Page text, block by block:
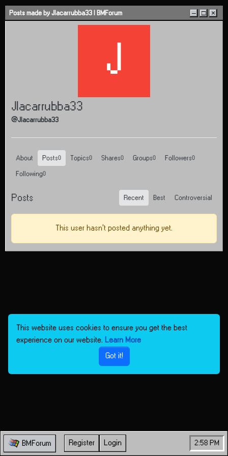
Skip to content
Posts made by Jlacarrubba33 | BMForum – □ ×
J
Jlacarrubba33
@Jlacarrubba33
About Posts0 Topics 0 Shares 0 Groups 0 Followers 0
Following0
Posts Recent Best Controversial
This user hasn't posted anything yet.
BMForum Register Login 2:58 PM
This website uses cookies to ensure you get the best
experience on our website. Learn More
Got it!